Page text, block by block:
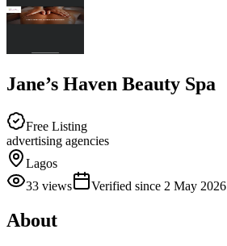
Jane’s Haven Beauty Spa
Free Listing
advertising agencies
Lagos
33 views Verified since 2 May 2026
About